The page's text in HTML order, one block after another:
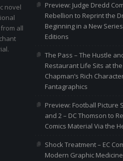
novel
all
Preview: Judge Dredd
Rebellion to Reprint the
Beginning in a New
Editions
The Pass – The Hustle
Restaurant Life Sits at
Chapman’s Rich
Fantagraphics
Preview: Football Picture
and 2 – DC Thomson to
Comics Material Via the
Shock Treatment – EC
Modern Graphic